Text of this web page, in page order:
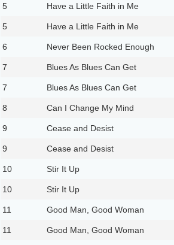
5 Have a Little Faith in Me
5 Have a Little Faith in Me
6 Never Been Rocked Enough
7 Blues As Blues Can Get
7 Blues As Blues Can Get
8 Can I Change My Mind
9 Cease and Desist
9 Cease and Desist
10 Stir It Up
10 Stir It Up
11 Good Man, Good Woman
11 Good Man, Good Woman